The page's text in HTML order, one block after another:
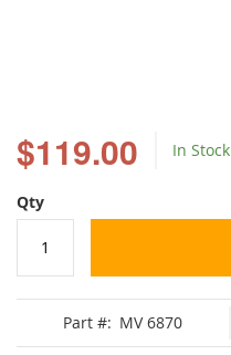
$119.00 In Stock
Qty
Part #: MV 6870
the
beginning
of
the
images